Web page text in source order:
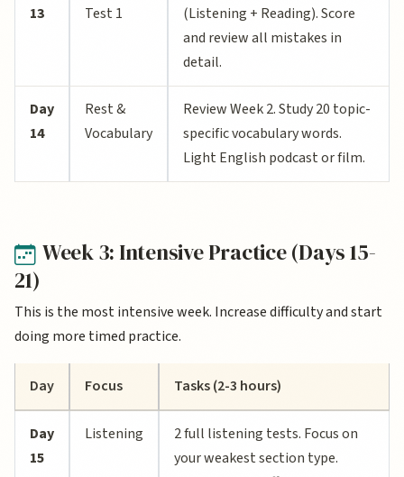
13
Test 1
(Listening + Reading). Score
and review all mistakes in
detail.
Day
14
Rest &
Vocabulary
Review Week 2. Study 20 topic-
specific vocabulary words.
Light English podcast or film.
Week 3: Intensive Practice (Days 15-
21)
This is the most intensive week. Increase difficulty and start
doing more timed practice.
Day Focus Tasks (2-3 hours)
Day
15
Listening
2 full listening tests. Focus on
your weakest section type.